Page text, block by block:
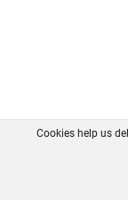
Cookies help us